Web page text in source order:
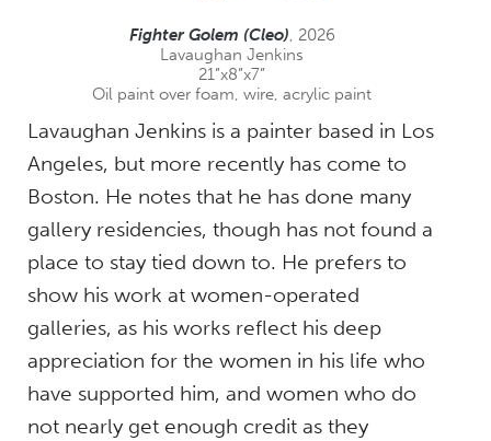
Fighter Golem (Cleo), 2026
Lavaughan Jenkins
21”x8”x7”
Oil paint over foam, wire, acrylic paint
Lavaughan Jenkins is a painter based in Los
Angeles, but more recently has come to
Boston. He notes that he has done many
gallery residencies, though has not found a
place to stay tied down to. He prefers to
show his work at women-operated
galleries, as his works reflect his deep
appreciation for the women in his life who
have supported him, and women who do
not nearly get enough credit as they